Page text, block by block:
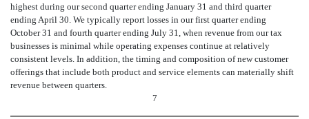
highest during our second quarter ending January 31 and third quarter
ending April 30. We typically report losses in our first quarter ending
October 31 and fourth quarter ending July 31, when revenue from our tax
businesses is minimal while operating expenses continue at relatively
consistent levels. In addition, the timing and composition of new customer
offerings that include both product and service elements can materially shift
revenue between quarters.
7